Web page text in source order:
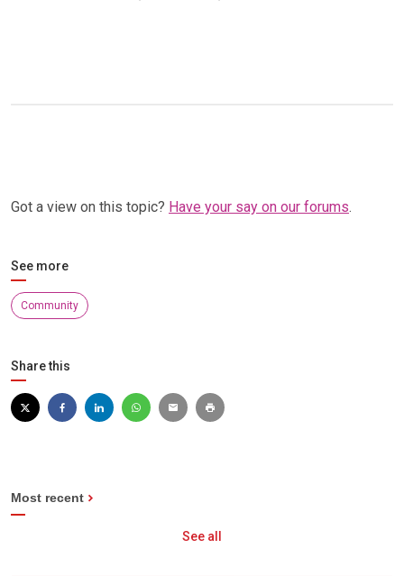
Got a view on this topic? Have your say on our forums.
See more
Community
Share this
Most recent
See all